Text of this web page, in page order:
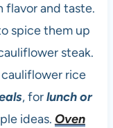
flavor and taste.
spice them up
steak.
rice
, forlunch or
ideas. Oven